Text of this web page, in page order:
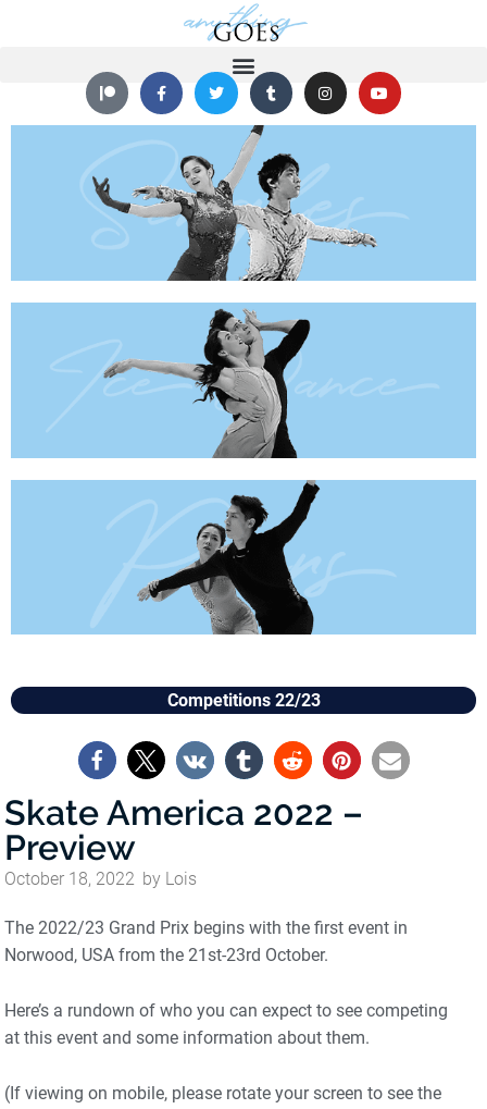
Competitions 22/23
Skate America 2022 –
Preview
October 18, 2022 by Lois
The 2022/23 Grand Prix begins with the first event in
Norwood, USA from the 21st-23rd October.
Here’s a rundown of who you can expect to see competing
at this event and some information about them.
(If viewing on mobile, please rotate your screen to see the